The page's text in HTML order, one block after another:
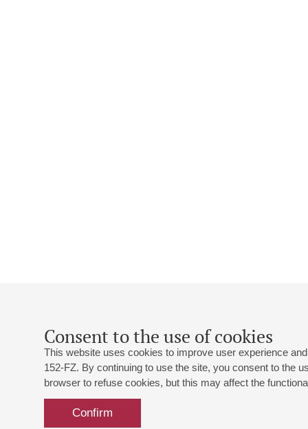
Consent to the use of cookies
This website uses cookies to improve user experience
152-FZ. By continuing to use the site, you consent to the
browser to refuse cookies, but this may affect the
Confirm